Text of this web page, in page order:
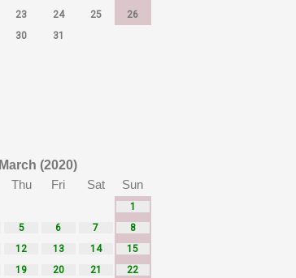
23 24 25
26
30 31
March (2020)
Thu Fri Sat Sun
1
5 6 7
8
12 13 14
15
19 20 21
22